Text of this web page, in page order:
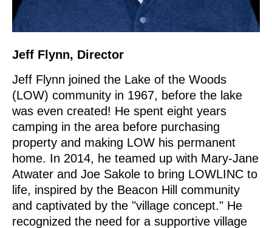
Jeff Flynn, Director
Jeff Flynn joined the Lake of the Woods
(LOW) community in 1967, before the lake
was even created! He spent eight years
camping in the area before purchasing
property and making LOW his permanent
home. In 2014, he teamed up with Mary-Jane
Atwater and Joe Sakole to bring LOWLINC to
life, inspired by the Beacon Hill community
and captivated by the "village concept." He
recognized the need for a supportive village